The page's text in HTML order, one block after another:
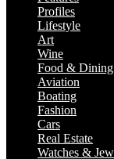
Profiles
Lifestyle
Art
Wine
Food & Dining
Aviation
Boating
Fashion
Cars
Real Estate
Watches &